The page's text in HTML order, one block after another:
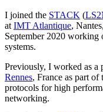
I joined the STACK (
at IMT Atlantique,
September 2020 working
systems.
Previously, I worked as a
Rennes, France as part of
protocols for high
networking.